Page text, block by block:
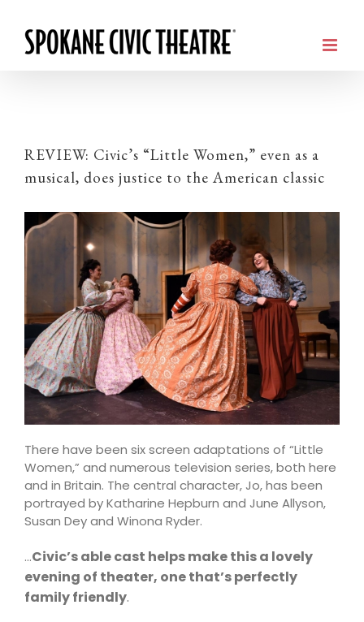
REVIEW: Civic’s “Little Women,” even as a
musical, does justice to the American classic
There have been six screen adaptations of “Little
Women,” and numerous television series, both here
and in Britain. The central character, Jo, has been
portrayed by Katharine Hepburn and June Allyson,
Susan Dey and Winona Ryder.
…Civic’s able cast helps make this a lovely
evening of theater, one that’s perfectly
family friendly.